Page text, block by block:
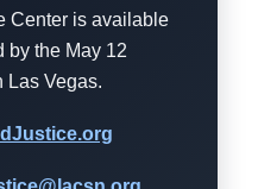
Center is available
by the May 12
Las Vegas.